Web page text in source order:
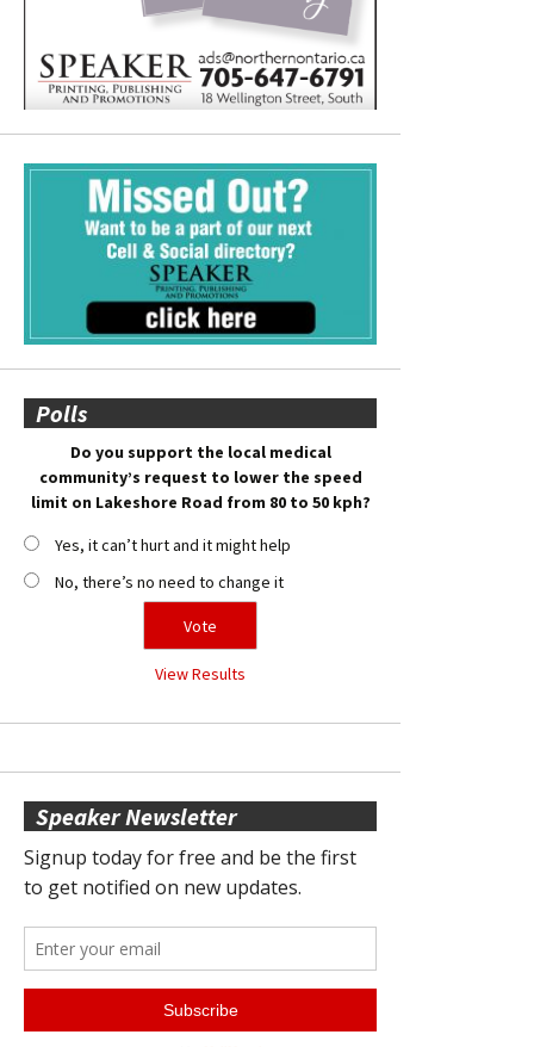
Polls
Do you support the local medical
community’s request to lower the speed
limit on Lakeshore Road from 80 to 50 kph?
Yes, it can’t hurt and it might help
No, there’s no need to change it
View Results
Speaker Newsletter